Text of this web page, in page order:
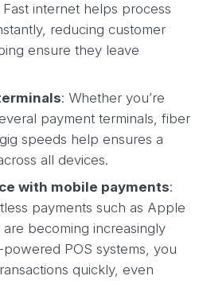
Fast internet helps process
reducing customer
ensure they leave
: Whether you’re
payment terminals, fiber
speeds help ensures a
all devices.
with mobile payments:
payments such as Apple
becoming increasingly
POS systems, you
quickly, even